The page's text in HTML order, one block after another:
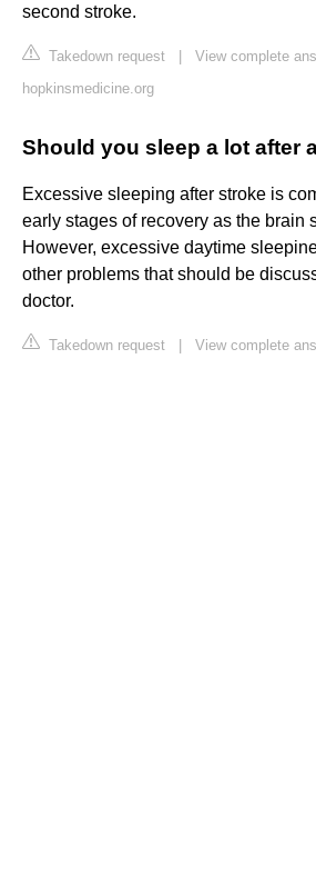
second stroke.
Takedown request
View complete
hopkinsmedicine.org
Should you sleep a lot after
Excessive sleeping after stroke is
early stages of recovery as the brain
However, excessive daytime
other problems that should be
doctor.
Takedown request View complete